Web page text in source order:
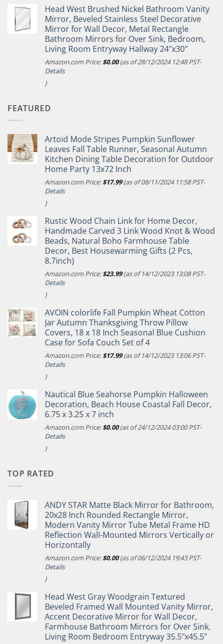
Head West Brushed Nickel Bathroom Vanity
Mirror, Beveled Stainless Steel Decorative
Mirror for Wall Decor, Metal Rectangle
Bathroom Mirrors for Over Sink, Bedroom,
Living Room Entryway Hallway 24"x30"
Amazon.com Price:$0.00(as of 28/12/2024 12:48 PST-
Details
)
FEATURED
Artoid Mode Stripes Pumpkin Sunflower
Leaves Fall Table Runner, Seasonal Autumn
Kitchen Dining Table Decoration for Outdoor
Home Party 13x72 Inch
Amazon.com Price:$17.99(as of 08/11/2024 11:58 PST-
Details
)
Rustic Wood Chain Link for Home Decor,
Handmade Carved 3 Link Wood Knot & Wood
Beads, Natural Boho Farmhouse Table
Decor, Best Housewarming Gifts (2 Pcs,
8.7inch)
Amazon.com Price:$23.99(as of 14/12/2023 13:08 PST-
Details
)
AVOIN colorlife Fall Pumpkin Wheat Cotton
Jar Autumn Thanksgiving Throw Pillow
Covers, 18 x 18 Inch Seasonal Blue Cushion
Case for Sofa Couch Set of 4
Amazon.com Price:$17.99(as of 14/12/2023 13:06 PST-
Details
)
Nautical Blue Seahorse Pumpkin Halloween
Decoration, Beach House Coastal Fall Decor,
6.75 x 3.25 x 7 inch
Amazon.com Price:$0.00(as of 24/12/2024 03:00 PST-
Details
)
TOP RATED
ANDY STAR Matte Black Mirror for Bathroom,
20x28 Inch Rounded Rectangle Mirror,
Modern Vanity Mirror Tube Metal Frame HD
Reflection Wall-Mounted Mirrors Vertically or
Horizontally
Amazon.com Price:$0.00(as of 06/12/2024 19:43 PST-
Details
)
Head West Gray Woodgrain Textured
Beveled Framed Wall Mounted Vanity Mirror,
Accent Decorative Mirror for Wall Decor,
Farmhouse Bathroom Mirrors for Over Sink,
Living Room Bedroom Entryway 35.5"x45.5"